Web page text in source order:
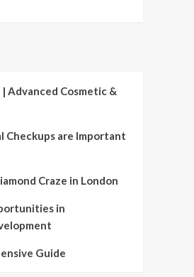
Advanced Cosmetic &
Checkups are Important
Craze in London
in
Guide